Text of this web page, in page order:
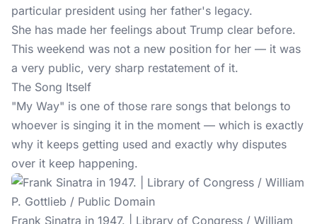
particular president using her father's legacy.
She has made her feelings about Trump clear before.
This weekend was not a new position for her — it was
a very public, very sharp restatement of it.
The Song Itself
"My Way" is one of those rare songs that belongs to
whoever is singing it in the moment — which is exactly
why it keeps getting used and exactly why disputes
over it keep happening.
Frank Sinatra in 1947. | Library of Congress / William